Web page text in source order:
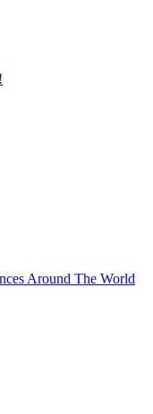
Around The World